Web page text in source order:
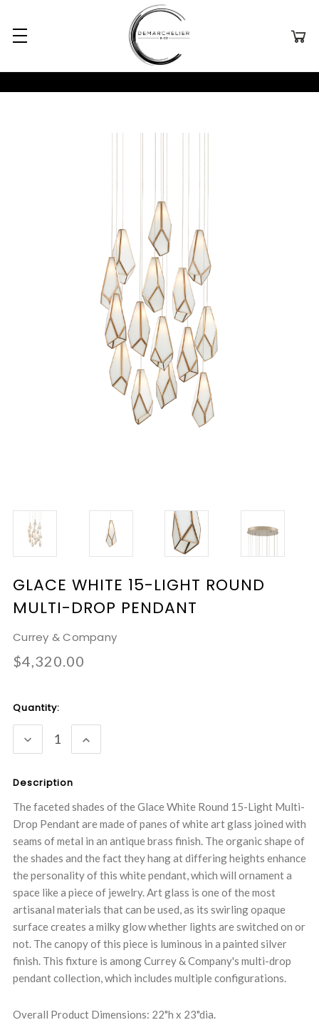
GLACE WHITE 15-LIGHT ROUND
MULTI-DROP PENDANT
Currey & Company
$4,320.00
Current
Quantity:
DECREASE
QUANTITY:
INCREASE
QUANTITY:
Description
The faceted shades of the Glace White Round 15-Light Multi-
Drop Pendant are made of panes of white art glass joined with
seams of metal in an antique brass finish. The organic shape of
the shades and the fact they hang at differing heights enhance
the personality of this white pendant, which will ornament a
space like a piece of jewelry. Art glass is one of the most
artisanal materials that can be used, as its swirling opaque
surface creates a milky glow whether lights are switched on or
not. The canopy of this piece is luminous in a painted silver
finish. This fixture is among Currey & Company's multi-drop
pendant collection, which includes multiple configurations.
Overall Product Dimensions: 22"h x 23"dia.